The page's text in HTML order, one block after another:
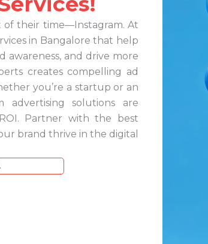
of their time—Instagram. At
in Bangalore that help
awareness, and drive more
creates compelling ad
you’re a startup or an
advertising solutions are
Partner with the best
brand thrive in the digital